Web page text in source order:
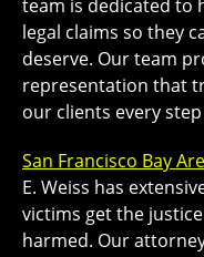
team is dedicated to
legal claims so they
deserve. Our team
representation that
our clients every
San Francisco Bay
E. Weiss has
victims get the
harmed. Our